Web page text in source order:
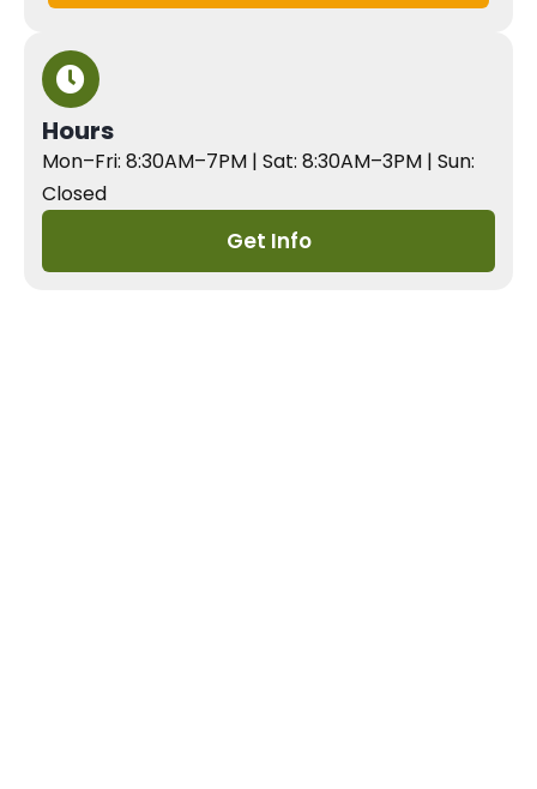
Hours
Mon–Fri: 8:30AM–7PM | Sat: 8:30AM–3PM | Sun:
Closed
Get Info